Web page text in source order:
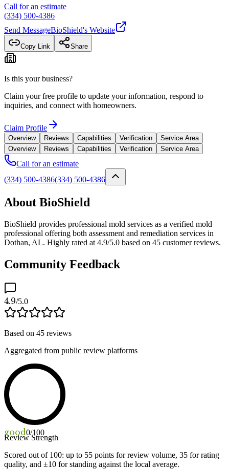
Call for an estimate
(334) 500-4386
Send MessageBioShield's Website
Copy Link Share
Is this your business?
Claim your free profile to update your information, respond to
inquiries, and connect with homeowners.
Claim Profile
Overview Reviews Capabilities Verification
Service Area
Overview
Reviews Capabilities Verification Service Area
Call for an estimate
(334) 500-4386(334) 500-4386
About BioShield
BioShield provides professional mold services as a verified mold
professional offering both assessment and remediation services in
Dothan, AL. Highly rated at 4.9/5.0 based on 45 customer reviews.
Community Feedback
4.9/5.0
Based on 45 reviews
Aggregated from public review platforms
good0/100
Review Strength
Scored out of 100: up to 55 points for review volume, 35 for rating
quality, and ±10 for standing against the local average.